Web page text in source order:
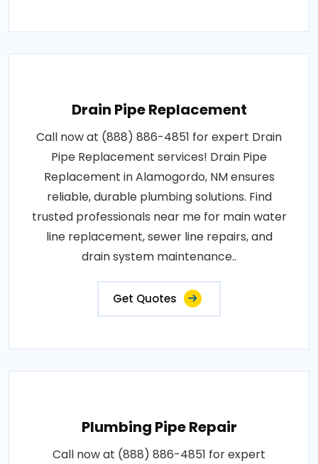
Drain Pipe Replacement
Call now at (888) 886-4851 for expert Drain
Pipe Replacement services! Drain Pipe
Replacement in Alamogordo, NM ensures
reliable, durable plumbing solutions. Find
trusted professionals near me for main water
line replacement, sewer line repairs, and
drain system maintenance..
Get Quotes
Plumbing Pipe Repair
Call now at (888) 886-4851 for expert